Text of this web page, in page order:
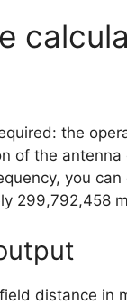
the
of the
you
299,792,458
distance in